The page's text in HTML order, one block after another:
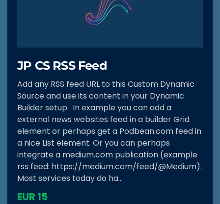
JP CS RSS Feed
Add any RSS feed URL to this Custom Dynamic
Source and use its content in your Dynamic
Builder setup. In example you can add a
external news websites feed in a builder Grid
element or perhaps get a Podbean.com feed in
a nice List element. Or you can perhaps
integrate a medium.com publication (example
rss feed: https://medium.com/feed/@Medium).
Most services today do ha...
EUR 15